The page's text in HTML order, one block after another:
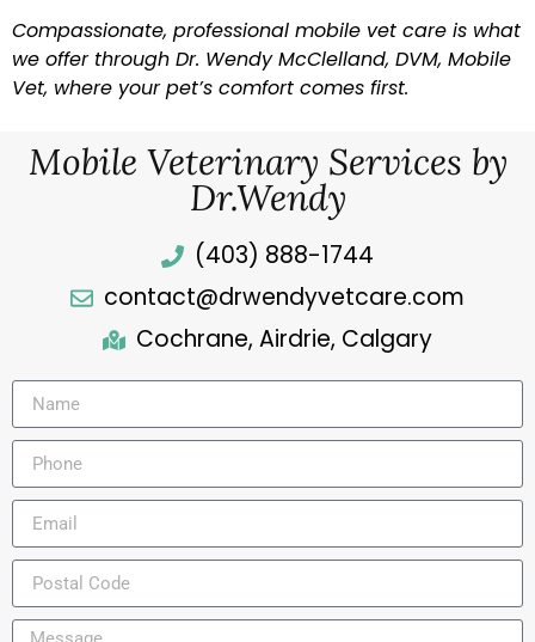
Compassionate, professional mobile vet care is what
we offer through Dr. Wendy McClelland, DVM, Mobile
Vet, where your pet’s comfort comes first.
Mobile Veterinary Services by
Dr.Wendy
(403) 888-1744
contact@drwendyvetcare.com
Cochrane, Airdrie, Calgary